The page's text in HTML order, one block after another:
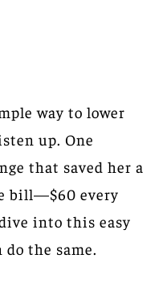
way to lower
up. One
that saved her a
bill—$60 every
into this easy
the same.